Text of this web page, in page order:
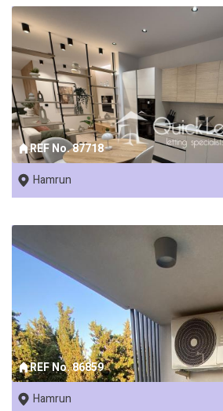
REF No. 87718
Hamrun
REF No. 86859
Hamrun